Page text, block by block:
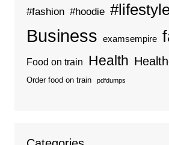
#fashion #hoodie
Business examsempire
Food on train Health
Order food on train pdfdumps